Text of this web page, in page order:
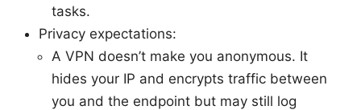
tasks.
Privacy expectations:
A VPN doesn’t make you anonymous. It
hides your IP and encrypts traffic between
you and the endpoint but may still log